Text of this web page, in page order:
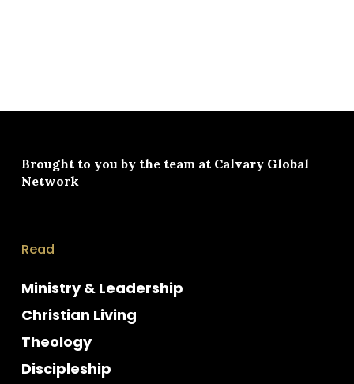
Brought to you by the team at Calvary Global
Network
Read
Ministry & Leadership
Christian Living
Theology
Discipleship